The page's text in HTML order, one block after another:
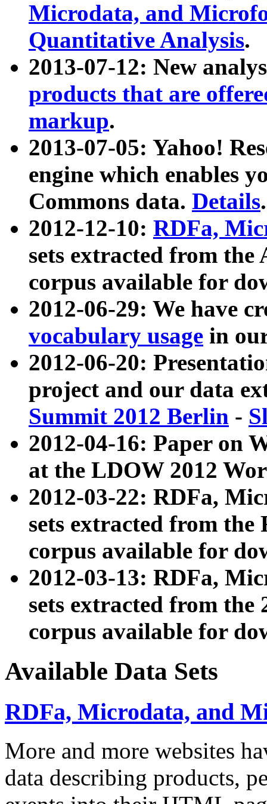
Microdata, and
Quantitative Analysis.
2013-07-12: New
products that are
markup.
2013-07-05: Yahoo!
engine which enables
Commons data. Details.
2012-12-10: RDFa,
sets extracted from
corpus available for
2012-06-29: We have
vocabulary usage in
2012-06-20:
project and our data
Summit 2012 Berlin -
2012-04-16: Paper on
at the LDOW 2012
2012-03-22: RDFa,
sets extracted from
corpus available for
2012-03-13: RDFa,
sets extracted from the
corpus available for
Available Data Sets
RDFa, Microdata, and
More and more websites
data describing products,